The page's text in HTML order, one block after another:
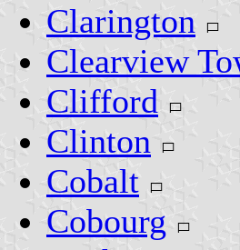
Clarington
Clearview
Clifford
Clinton
Cobalt
Cobourg